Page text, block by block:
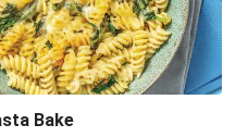
Cob, Haloumi & Mexican
Salad Bowl
Cob & Mexican Rice
Bake